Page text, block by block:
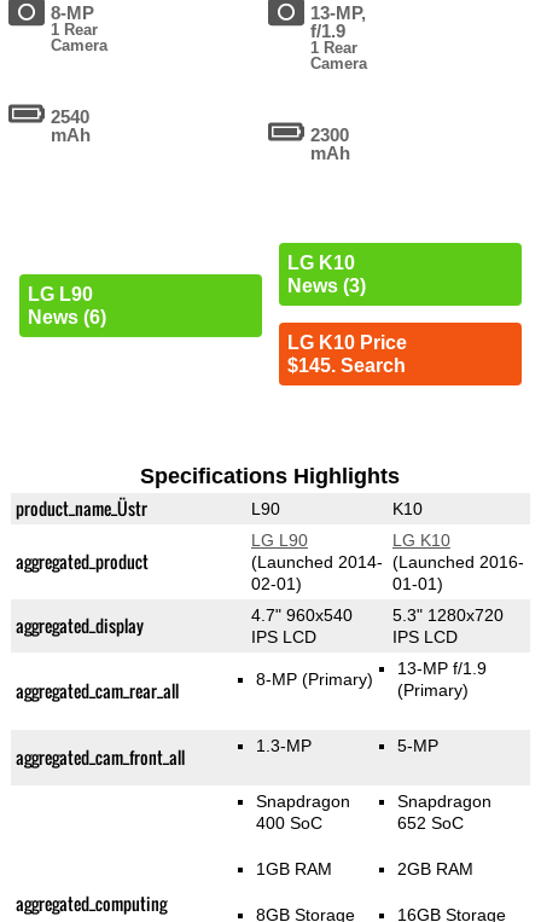
8-MP
1 Rear
Camera
2540
mAh
LG L90
News (6)
13-MP,
f/1.9
1 Rear
Camera
2300
mAh
LG K10
News (3)
LG K10 Price
$145. Search
Specifications Highlights
product_name_Üstr L90 K10
aggregated_product
LG L90
(Launched 2014-
02-01)
LG K10
(Launched 2016-
01-01)
aggregated_display
4.7" 960x540
IPS LCD
5.3" 1280x720
IPS LCD
aggregated_cam_rear_all 8-MP(Primary)
13-MP f/1.9
(Primary)
aggregated_cam_front_all 1.3-MP 5-MP
aggregated_computing
Snapdragon
400 SoC
1GB RAM
8GB Storage
Snapdragon
652 SoC
2GB RAM
16GB Storage